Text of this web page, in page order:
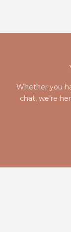
Whether you
chat, we’re